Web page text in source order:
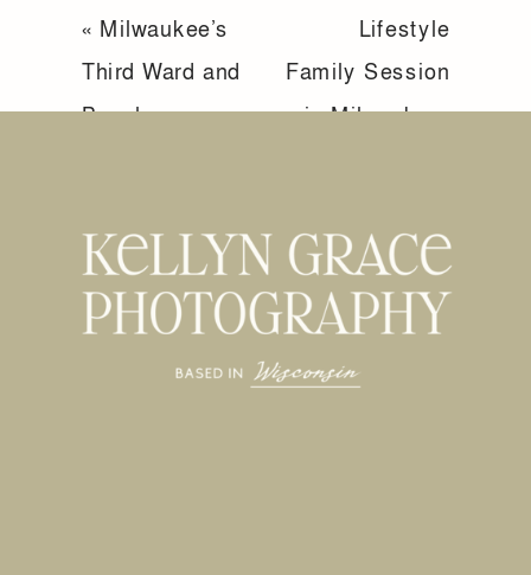
« Milwaukee’s
Third Ward and
Beach
Lifestyle
Family Session
in Milwaukee,